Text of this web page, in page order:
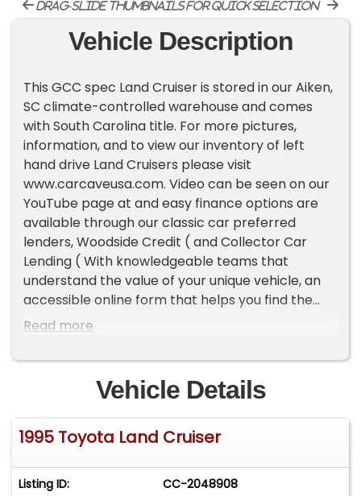
drag-slide thumbnails for quick selection
Vehicle Description
This GCC spec Land Cruiser is stored in our Aiken,
SC climate-controlled warehouse and comes
with South Carolina title. For more pictures,
information, and to view our inventory of left
hand drive Land Cruisers please visit
www.carcaveusa.com. Video can be seen on our
YouTube page at and easy finance options are
available through our classic car preferred
lenders, Woodside Credit ( and Collector Car
Lending ( With knowledgeable teams that
understand the value of your unique vehicle, an
accessible online form that helps you find the
best terms, and a quick response time, classic
vehicle.Highlights:Factory Electronic Locking
Differentials5 Speed Manual TransmissionPart-
Time 4wdSlick Roof (no factory roof rack)Center
Console FridgeFactory WinchPresented here is
an extremely special GCC (Gulf Corporation
with loads of unique options. The Toyota also has
Read more
Vehicle Details
1995 Toyota Land Cruiser
Listing ID: CC-2048908